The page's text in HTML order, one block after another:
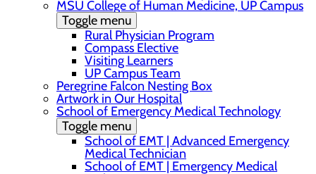
MSU College of Human Medicine, UP Campus
Toggle menu
Rural Physician Program
Compass Elective
Visiting Learners
UP Campus Team
Peregrine Falcon Nesting Box
Artwork in Our Hospital
School of Emergency Medical Technology
Toggle menu
School of EMT | Advanced Emergency
Medical Technician
School of EMT | Emergency Medical